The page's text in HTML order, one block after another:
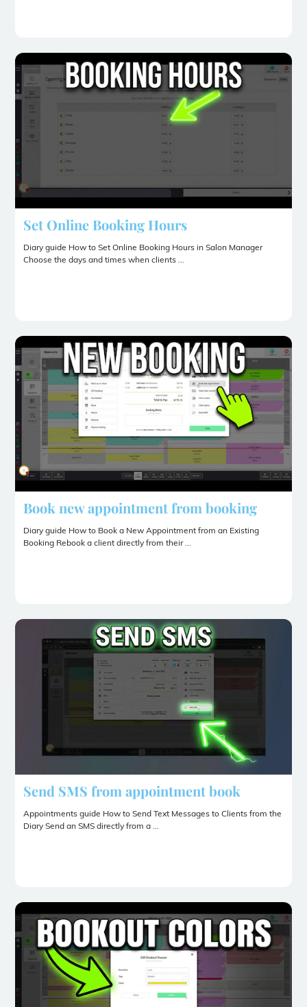
Set Online Booking Hours
Diary guide How to Set Online Booking Hours in Salon Manager
Choose the days and times when clients ...
Book new appointment from booking
Diary guide How to Book a New Appointment from an Existing
Booking Rebook a client directly from their ...
Send SMS from appointment book
Appointments guide How to Send Text Messages to Clients from the
Diary Send an SMS directly from a ...